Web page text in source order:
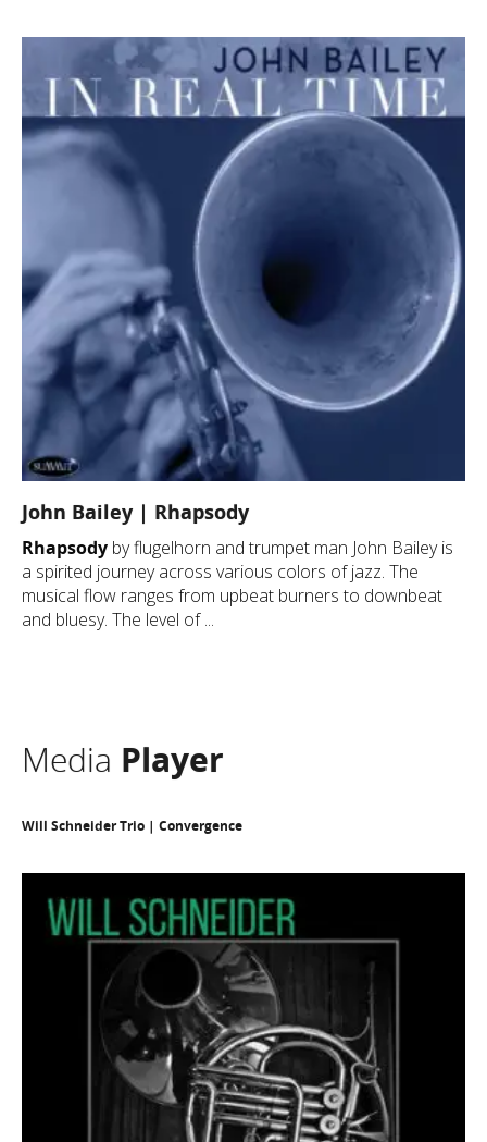
John Bailey | Rhapsody
Rhapsody by flugelhorn and trumpet man John Bailey is
a spirited journey across various colors of jazz. The
musical flow ranges from upbeat burners to downbeat
and bluesy. The level of ...
Media Player
Will Schneider Trio | Convergence